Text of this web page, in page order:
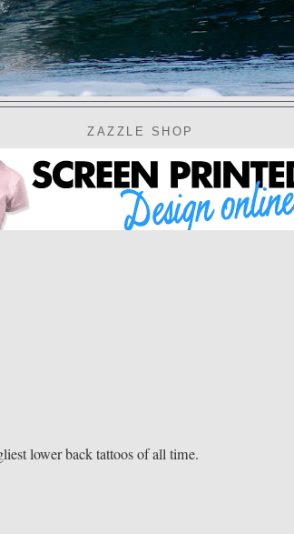
ZAZZLE SHOP
lower back tattoos of all time.